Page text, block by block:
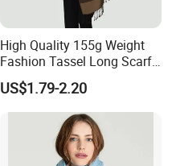
High Quality 155g Weight
Fashion Tassel Long Scarf
for Daily Styling
US$1.79-2.20